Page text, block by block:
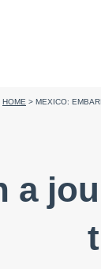
HOME > MEXICO:
a